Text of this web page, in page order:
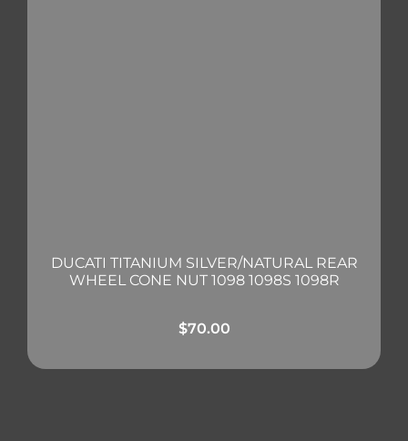
DUCATI TITANIUM SILVER/NATURAL REAR
WHEEL CONE NUT 1098 1098S 1098R
$70.00